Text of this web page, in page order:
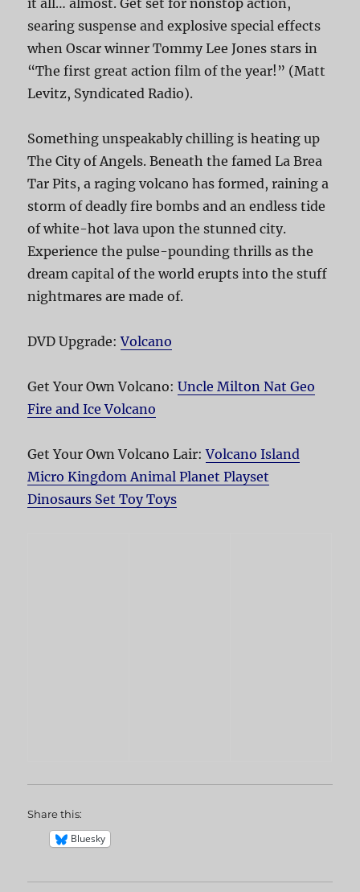
searing suspense and explosive special effects
when Oscar winner Tommy Lee Jones stars in
“The first great action film of the year!” (Matt
Levitz, Syndicated Radio).
Something unspeakably chilling is heating up
The City of Angels. Beneath the famed La Brea
Tar Pits, a raging volcano has formed, raining a
storm of deadly fire bombs and an endless tide
of white-hot lava upon the stunned city.
Experience the pulse-pounding thrills as the
dream capital of the world erupts into the stuff
nightmares are made of.
DVD Upgrade:Volcano
Get Your Own Volcano:Uncle Milton Nat Geo
Fire and Ice Volcano
Get Your Own Volcano Lair:Volcano Island
Micro Kingdom Animal Planet Playset
Dinosaurs Set Toy Toys
Share this:
Bluesky